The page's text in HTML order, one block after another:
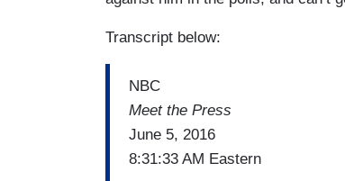
Transcript below:
NBC
Meet the Press
June 5, 2016
8:31:33 AM Eastern